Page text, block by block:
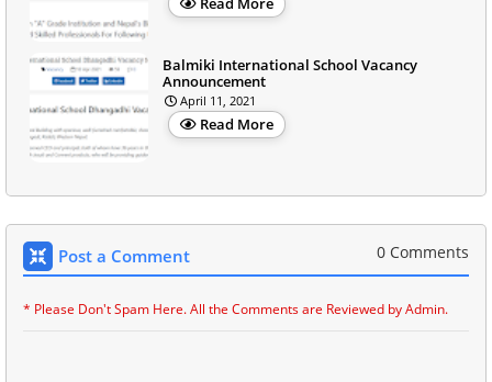
Balmiki International School Vacancy
Announcement
April 11, 2021
Read More
Post a Comment 0 Comments
* Please Don't Spam Here. All the Comments are Reviewed by Admin.